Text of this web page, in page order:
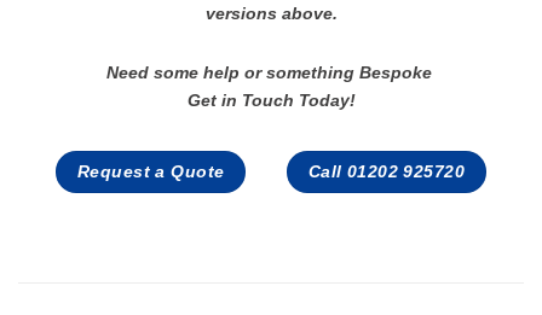
versions above.
Need some help or something Bespoke
Get in Touch Today!
Request a Quote Call 01202 925720